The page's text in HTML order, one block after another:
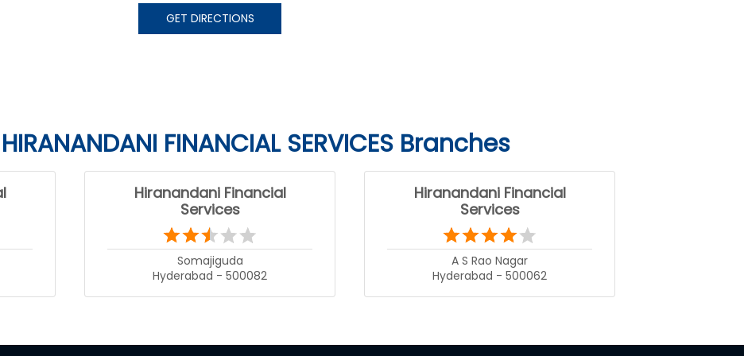
GET DIRECTIONS
FINANCIAL SERVICES Branches
Hiranandani Financial
Services
Somajiguda
Hyderabad - 500082
Hiranandani Financial
Services
A S Rao Nagar
Hyderabad - 500062